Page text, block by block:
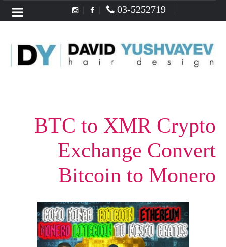
03-5252719
BTC to XMR Crypto
Exchange Convert
Bitcoin to Monero